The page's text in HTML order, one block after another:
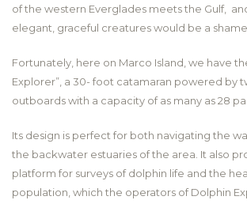
of the western Everglades meets the Gulf,
elegant, graceful creatures would be a shame.
Fortunately, here on Marco Island, we have
Explorer”, a 30- foot catamaran powered by
outboards with a capacity of as many as 28
Its design is perfect for both navigating the
the backwater estuaries of the area. It also
platform for surveys of dolphin life and the
population, which the operators of Dolphin